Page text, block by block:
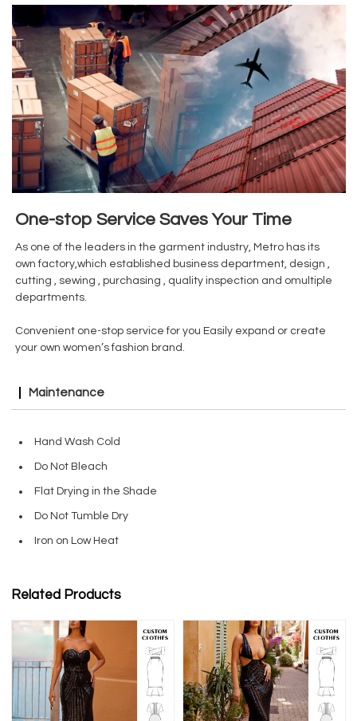
One-stop Service Saves Your Time
As one of the leaders in the garment industry, Metro has its
own factory,which established business department, design ,
cutting , sewing , purchasing , quality inspection and omultiple
departments.
Convenient one-stop service for you Easily expand or create
your own women’s fashion brand.
Maintenance
Hand Wash Cold
Do Not Bleach
Flat Drying in the Shade
Do Not Tumble Dry
Iron on Low Heat
Related Products